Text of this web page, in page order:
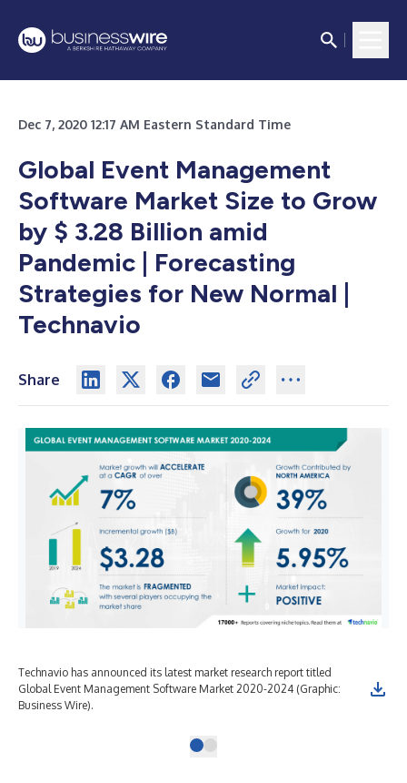
Dec 7, 2020 12:17 AM Eastern Standard Time
Global Event Management
Software Market Size to Grow
by $ 3.28 Billion amid
Pandemic | Forecasting
Strategies for New Normal |
Technavio
Share
Technavio has announced its latest market research report titled
Global Event Management Software Market 2020-2024 (Graphic:
Business Wire).